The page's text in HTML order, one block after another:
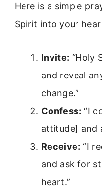
Here is a simple
Spirit into your
Invite: “Holy
and reveal
change.”
Confess: “I
attitude] and
Receive: “I
and ask for
heart.”